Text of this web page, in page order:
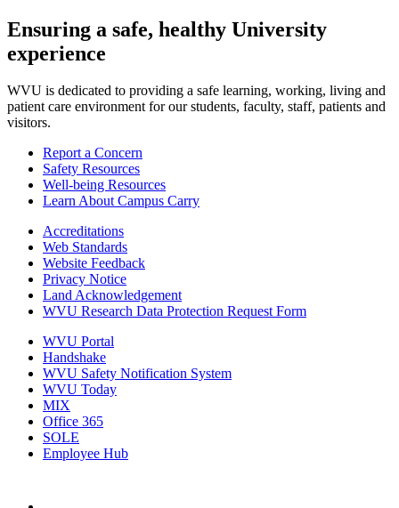
Ensuring a safe, healthy University
experience
WVU is dedicated to providing a safe learning, working, living and
patient care environment for our students, faculty, staff, patients and
visitors.
Report a Concern
Safety Resources
Well-being Resources
Learn About Campus Carry
Accreditations
Web Standards
Website Feedback
Privacy Notice
Land Acknowledgement
WVU Research Data Protection Request Form
WVU Portal
Handshake
WVU Safety Notification System
WVU Today
MIX
Office 365
SOLE
Employee Hub